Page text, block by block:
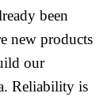
been
new products
our
Reliability is